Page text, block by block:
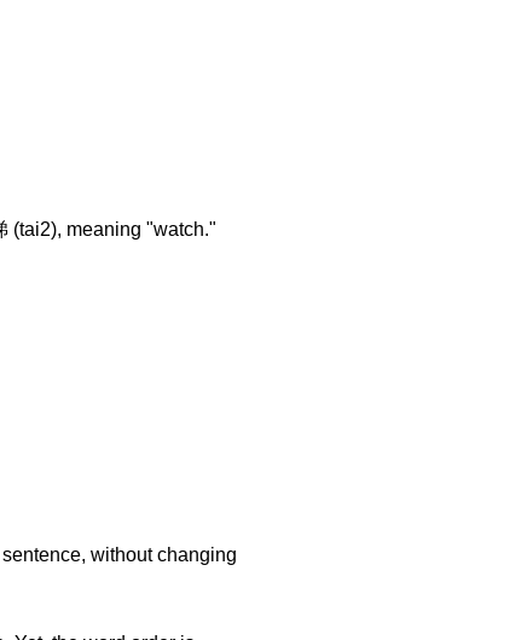
(tai2), meaning "watch."
without changing